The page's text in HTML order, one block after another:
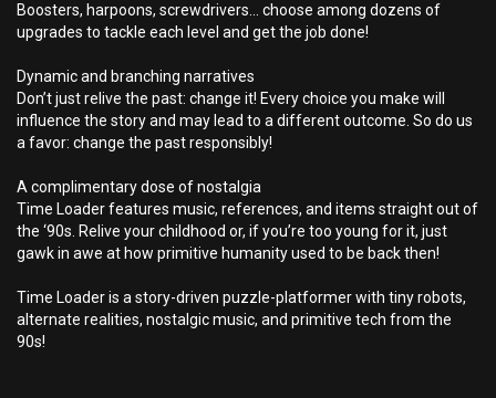
Boosters, harpoons, screwdrivers… choose among dozens of
upgrades to tackle each level and get the job done!
Dynamic and branching narratives
Don’t just relive the past: change it! Every choice you make will
influence the story and may lead to a different outcome. So do us
a favor: change the past responsibly!
A complimentary dose of nostalgia
Time Loader features music, references, and items straight out of
the ‘90s. Relive your childhood or, if you’re too young for it, just
gawk in awe at how primitive humanity used to be back then!
Time Loader is a story-driven puzzle-platformer with tiny robots,
alternate realities, nostalgic music, and primitive tech from the
90s!